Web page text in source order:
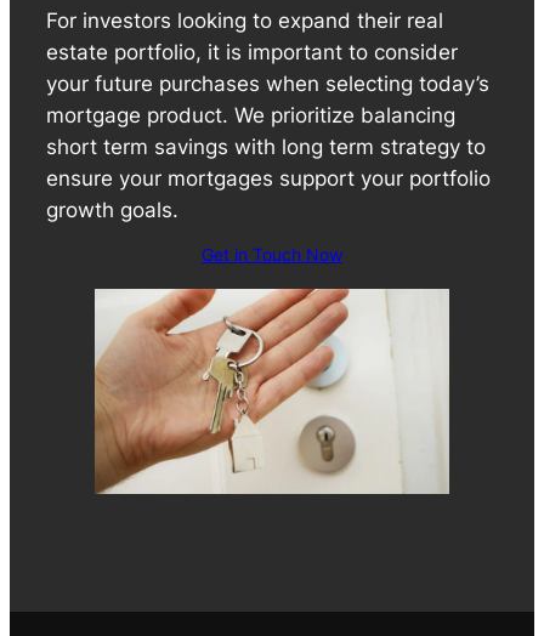
For investors looking to expand their real
estate portfolio, it is important to consider
your future purchases when selecting today’s
mortgage product. We prioritize balancing
short term savings with long term strategy to
ensure your mortgages support your portfolio
growth goals.
Get in Touch Now